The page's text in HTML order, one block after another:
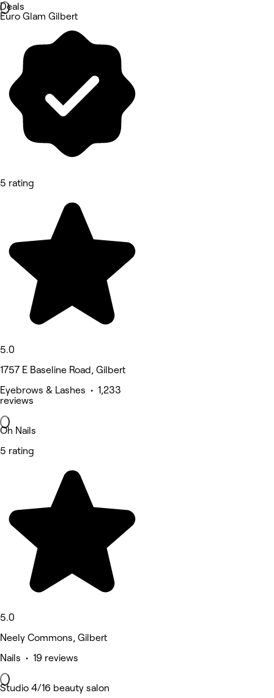
Deals
Euro Glam Gilbert
5 rating
5.0
1757 E Baseline Road, Gilbert
Eyebrows & Lashes • 1,233
reviews
Oh Nails
5 rating
5.0
Neely Commons, Gilbert
Nails • 19 reviews
Studio 4/16 beauty salon